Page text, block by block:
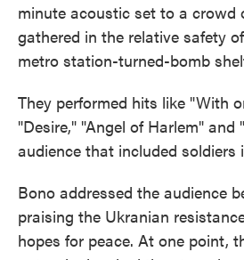
minute acoustic set to a crowd
gathered in the relative safety
metro station-turned-bomb
They performed hits like "With
"Desire," "Angel of Harlem"
audience that included soldiers
Bono addressed the audience
praising the Ukranian
hopes for peace. At one point,